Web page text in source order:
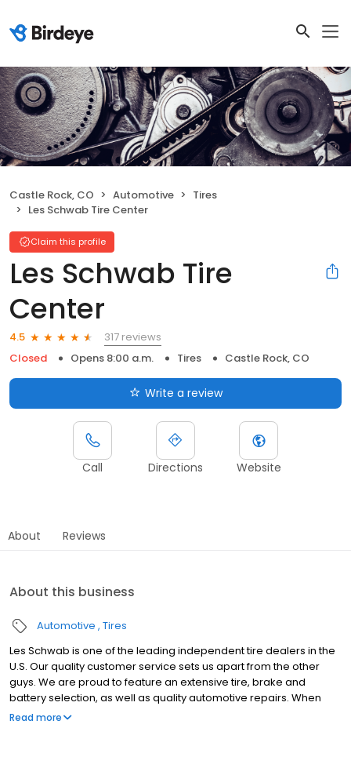
Castle Rock, CO Automotive
Tires
Les Schwab Tire Center
Claim this profile
Les Schwab Tire
Center
4.5
317 reviews
Closed
Opens 8:00 a.m. Tires Castle Rock, CO
Write a review
Call Directions Website
About Reviews
About this business
Automotive Tires
Les Schwab is one of the leading independent tire dealers in the
U.S. Our quality customer service sets us apart from the other
guys. We are proud to feature an extensive tire, brake and
battery selection, as well as quality automotive repairs. When
you shop at Les Schwab, we promise you the best tire value. This
Read more